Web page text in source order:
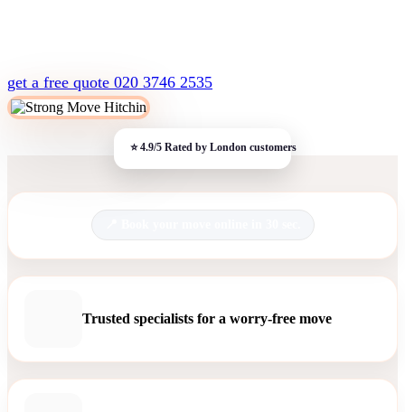
get a free quote 020 3746 2535
Trusted specialists for a worry-free move